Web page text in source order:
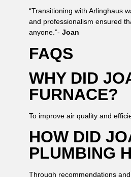
“Transitioning with Arlinghaus
and professionalism ensured
anyone.”- Joan
FAQS
WHY DID
FURNACE?
To improve air quality and
HOW DID
PLUMBING
Through recommendations